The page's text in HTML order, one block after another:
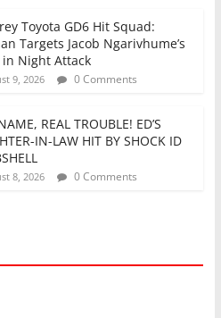
Toyota GD6 Hit Squad:
Targets Jacob Ngarivhume’s
in Night Attack
9, 2026 0 Comments
REAL TROUBLE! ED’S
IN-LAW HIT BY SHOCK ID
8, 2026 0 Comments